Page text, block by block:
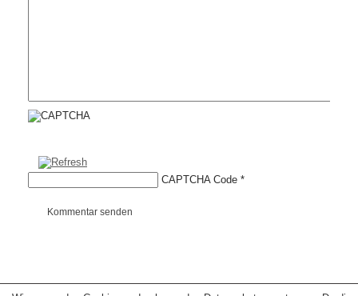
CAPTCHA Code *
Kommentar senden